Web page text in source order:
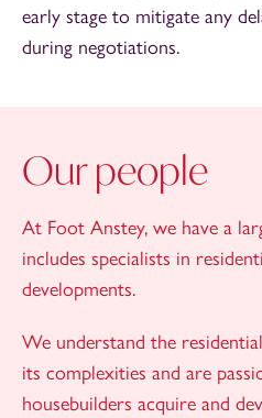
early stage to mitigate any
during negotiations.
Our people
At Foot Anstey, we have a
includes specialists in
developments.
We understand the
its complexities and are
housebuilders acquire and